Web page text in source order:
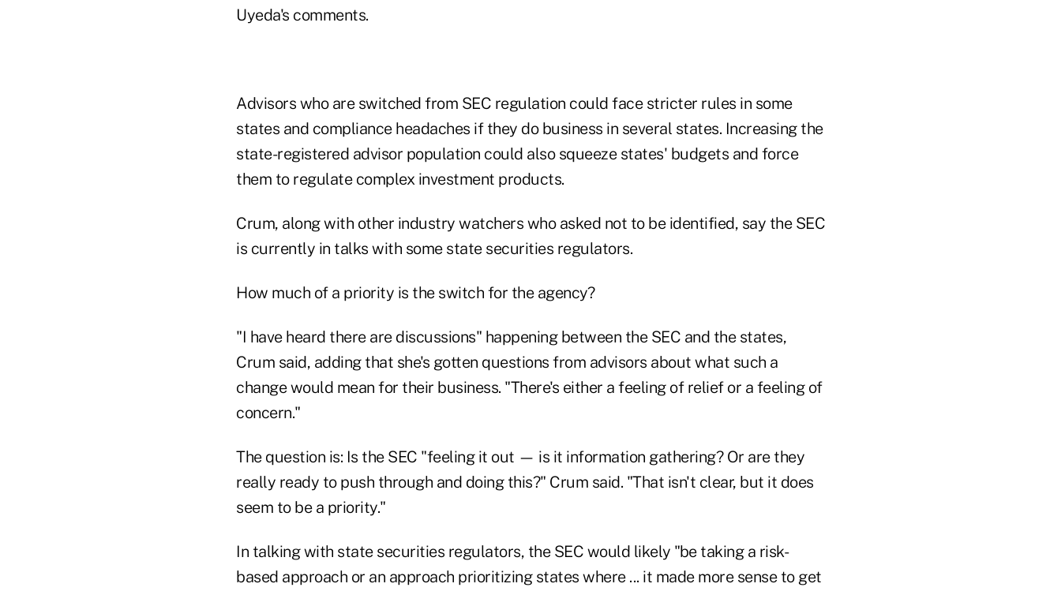
Uyeda's comments.
Advisors who are switched from SEC regulation could face stricter rules in some
states and compliance headaches if they do business in several states. Increasing the
state-registered advisor population could also squeeze states' budgets and force
them to regulate complex investment products.
Crum, along with other industry watchers who asked not to be identified, say the SEC
is currently in talks with some state securities regulators.
How much of a priority is the switch for the agency?
"I have heard there are discussions" happening between the SEC and the states,
Crum said, adding that she's gotten questions from advisors about what such a
change would mean for their business. "There's either a feeling of relief or a feeling of
concern."
The question is: Is the SEC "feeling it out — is it information gathering? Or are they
really ready to push through and doing this?" Crum said. "That isn't clear, but it does
seem to be a priority."
In talking with state securities regulators, the SEC would likely "be taking a risk-
based approach or an approach prioritizing states where ... it made more sense to get